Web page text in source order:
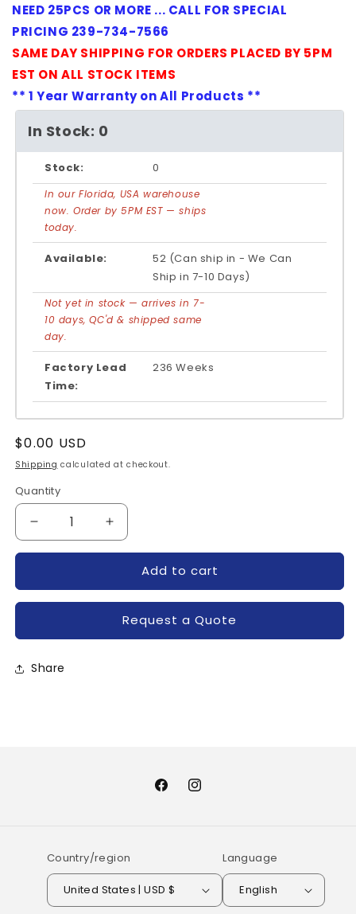
NEED 25PCS OR MORE ... CALL FOR SPECIAL
PRICING 239-734-7566
SAME DAY SHIPPING FOR ORDERS PLACED BY 5PM
EST ON ALL STOCK ITEMS
** 1 Year Warranty on All Products **
In Stock: 0
Stock: 0
In our Florida, USA warehouse
now. Order by 5PM EST — ships
today.
Available:
52 (Can ship in - We Can
Ship in 7-10 Days)
Not yet in stock — arrives in 7-
10 days, QC'd & shipped same
day.
Factory Lead
Time:
236 Weeks
Regular
price
$0.00 USD
Shipping calculated at checkout.
Quantity
Quantity
Decrease
quantity
SANREX
Increase
quantity
MDF250AA40M-
SANREX
Add to cart
Request a Quote
Share
FacebookInstagram
Country/region
United States | USD $
Language
English